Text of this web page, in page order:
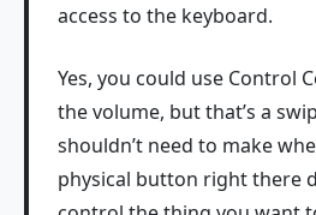
access to the keyboard.
Yes, you could use Control
the volume, but that’s a
shouldn’t need to make
physical button right there